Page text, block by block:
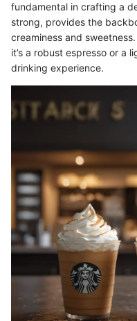
fundamental in crafting a
strong, provides the
creaminess and
it’s a robust espresso or a
drinking experience.